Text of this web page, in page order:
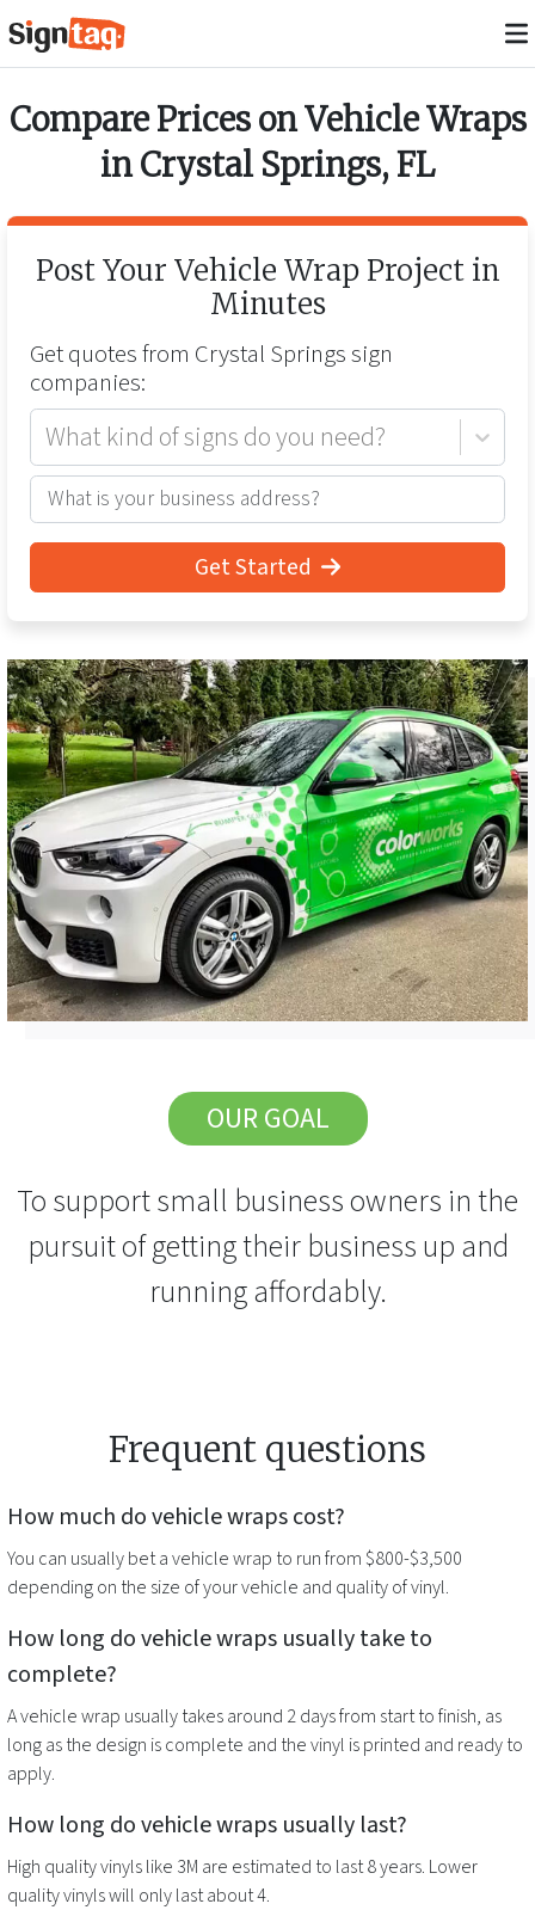
Compare Prices onVehicle Wraps
inCrystal Springs, FL
Post Your Vehicle WrapProject in
Minutes
Get quotes from Crystal Springssign
companies:
What kind of signs do you need?
Get Started
OUR GOAL
To support small business owners in the
pursuit of getting their business up and
running affordably.
Frequent questions
How much dovehicle wrapscost?
You can usually bet avehicle wrap to run from $800-$3,500
depending on the size of your vehicle and quality of vinyl.
How long dovehicle wraps usually take to
complete?
Avehicle wrap usually takes around 2 days from start to finish, as
long as the design is complete and the vinyl is printed and ready to
apply.
How long dovehicle wraps usually last?
High quality vinyls like 3M are estimated to last 8 years. Lower
quality vinyls will only last about 4.